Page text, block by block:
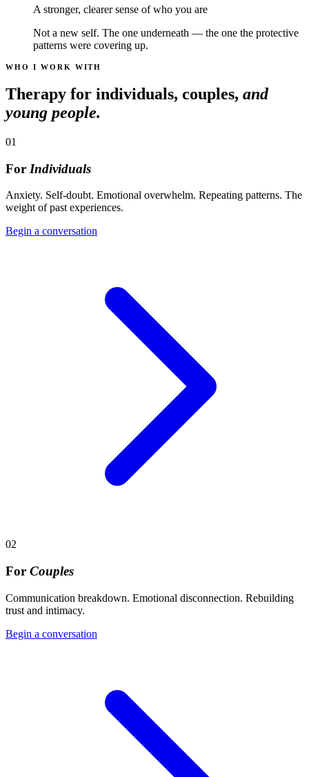
A stronger, clearer sense of who you are
Not a new self. The one underneath — the one the protective
patterns were covering up.
WHO I WORK WITH
Therapy for individuals, couples, and
young people.
01
For Individuals
Anxiety. Self-doubt. Emotional overwhelm. Repeating patterns. The
weight of past experiences.
Begin a conversation
02
For Couples
Communication breakdown. Emotional disconnection. Rebuilding
trust and intimacy.
Begin a conversation